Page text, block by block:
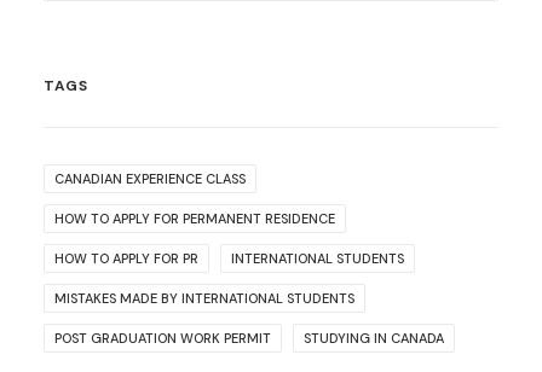
TAGS
CANADIAN EXPERIENCE CLASS
HOW TO APPLY FOR PERMANENT RESIDENCE
HOW TO APPLY FOR PR INTERNATIONAL STUDENTS
MISTAKES MADE BY INTERNATIONAL STUDENTS
POST GRADUATION WORK PERMIT STUDYING IN CANADA